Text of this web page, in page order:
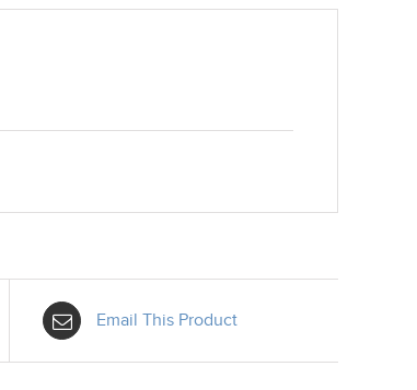
Email This Product